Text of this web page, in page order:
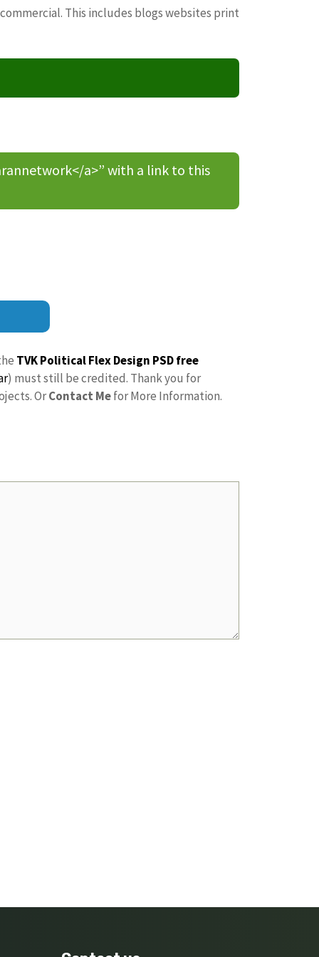
This includes blogs websites print
a>” with a link to this
TVK Political Flex Design PSD free
) must still be credited. Thank you for
OrContact Mefor More Information.